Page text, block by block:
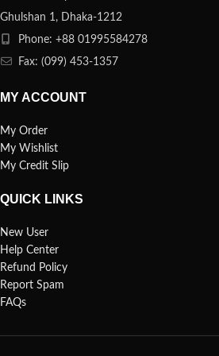
Ghulshan 1, Dhaka-1212
Phone: +88 01995584278
Fax: (099) 453-1357
MY ACCOUNT
My Order
My Wishlist
My Credit Slip
QUICK LINKS
New User
Help Center
Refund Policy
Report Spam
FAQs